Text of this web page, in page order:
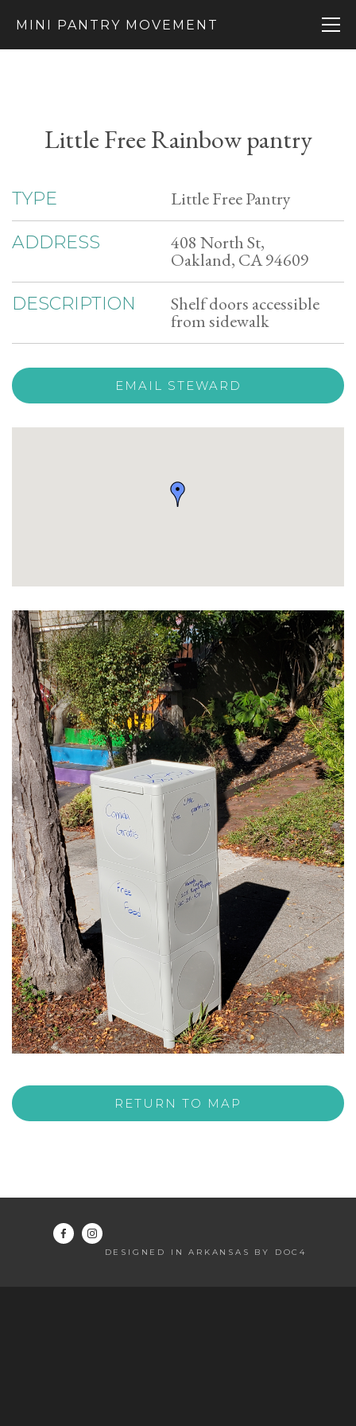
MINI PANTRY MOVEMENT
Little Free Rainbow pantry
TYPE Little Free Pantry
ADDRESS 408 North St,
Oakland, CA 94609
DESCRIPTION Shelf doors accessible
from sidewalk
EMAIL STEWARD
RETURN TO MAP
DESIGNED IN ARKANSAS BY DOC4